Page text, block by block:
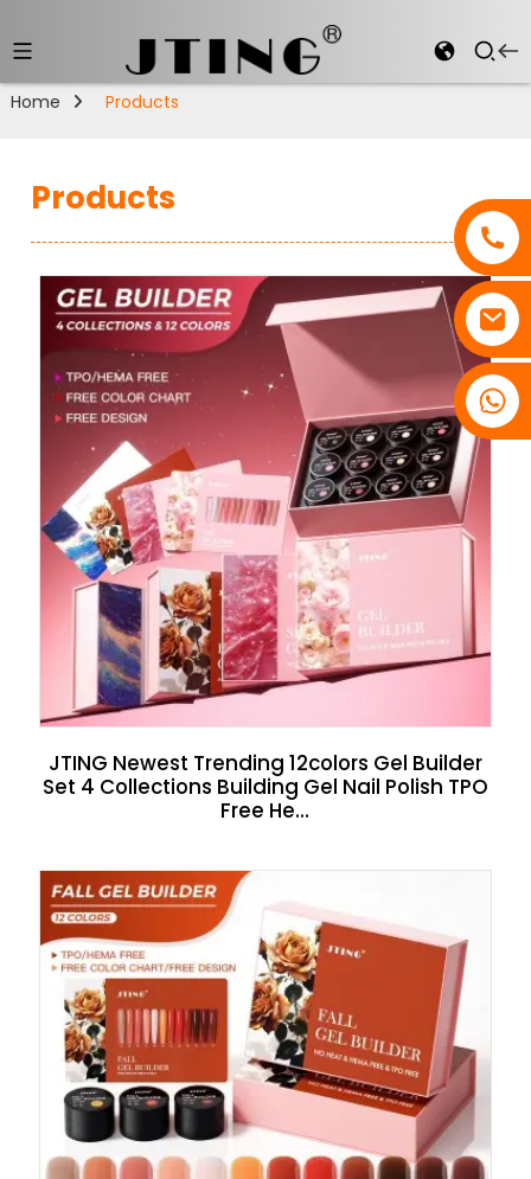
Home Products
Products
JTING Newest Trending 12colors Gel Builder
Set 4 Collections Building Gel Nail Polish TPO
Free He...